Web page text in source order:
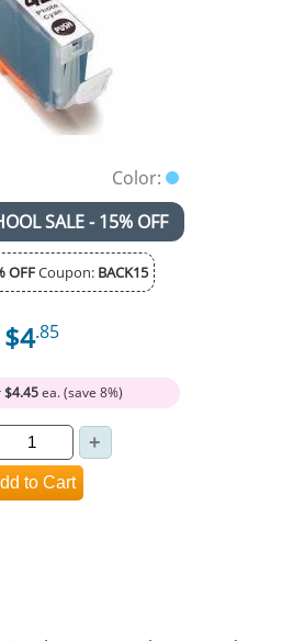
Color:
SALE - 15% OFF
OFFCoupon: BACK15
$4.85
$4.45ea. (save 8%)